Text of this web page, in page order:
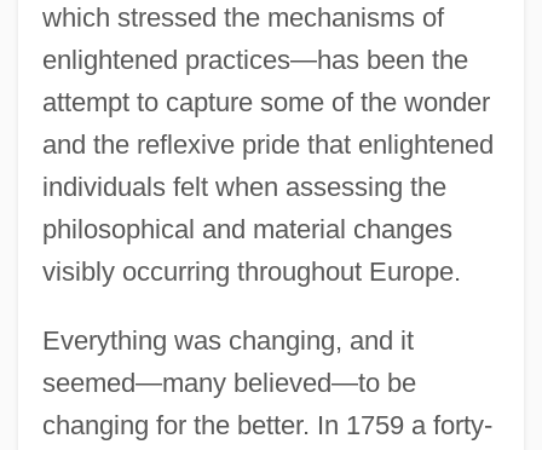
which stressed the mechanisms of
enlightened practices—has been the
attempt to capture some of the wonder
and the reflexive pride that enlightened
individuals felt when assessing the
philosophical and material changes
visibly occurring throughout Europe.
Everything was changing, and it
seemed—many believed—to be
changing for the better. In 1759 a forty-